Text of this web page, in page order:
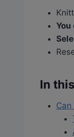
You
In